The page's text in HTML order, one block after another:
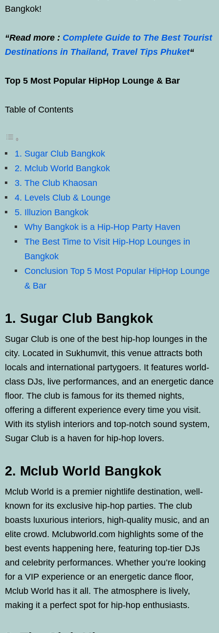
Bangkok!
“Read more : Complete Guide to The Best Tourist
Destinations in Thailand, Travel Tips Phuket“
Top 5 Most Popular HipHop Lounge & Bar
Table of Contents
1. Sugar Club Bangkok
2. Mclub World Bangkok
3. The Club Khaosan
4. Levels Club & Lounge
5. Illuzion Bangkok
Why Bangkok is a Hip-Hop Party Haven
The Best Time to Visit Hip-Hop Lounges in
Bangkok
Conclusion Top 5 Most Popular HipHop Lounge
& Bar
1. Sugar Club Bangkok
Sugar Club is one of the best hip-hop lounges in the
city. Located in Sukhumvit, this venue attracts both
locals and international partygoers. It features world-
class DJs, live performances, and an energetic dance
floor. The club is famous for its themed nights,
offering a different experience every time you visit.
With its stylish interiors and top-notch sound system,
Sugar Club is a haven for hip-hop lovers.
2. Mclub World Bangkok
Mclub World is a premier nightlife destination, well-
known for its exclusive hip-hop parties. The club
boasts luxurious interiors, high-quality music, and an
elite crowd. Mclubworld.com highlights some of the
best events happening here, featuring top-tier DJs
and celebrity performances. Whether you’re looking
for a VIP experience or an energetic dance floor,
Mclub World has it all. The atmosphere is lively,
making it a perfect spot for hip-hop enthusiasts.